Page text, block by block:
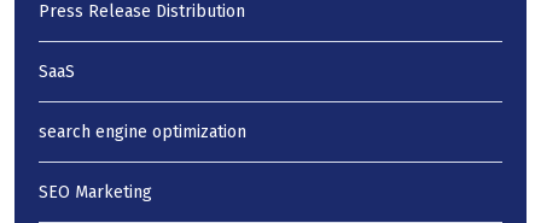
Press Release Distribution
SaaS
search engine optimization
SEO Marketing